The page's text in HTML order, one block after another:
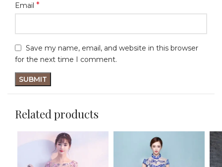
Email *
Save my name, email, and website in this browser
for the next time I comment.
Related products